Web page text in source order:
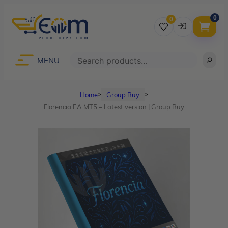
0
Remember me
LOGIN
Don’t have an account?Sign up
0
MENU Search
Homeᐳ Group Buy ᐳ
Florencia EA MT5 – Latest version | Group Buy